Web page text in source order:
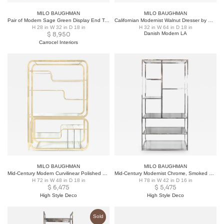
MILO BAUGHMAN
Pair of Modern Sage Green Display End Tables by Milo Baughman for Thayer Coggin
H 28 in W 32 in D 18 in
$ 8,950
Carrocel Interiors
MILO BAUGHMAN
H 32 in W 64 in D 18 in
Danish Modern LA
MILO BAUGHMAN
H 72 in W 48 in D 18 in
$ 6,475
High Style Deco
MILO BAUGHMAN
H 78 in W 42 in D 16 in
$ 5,475
High Style Deco
Sold